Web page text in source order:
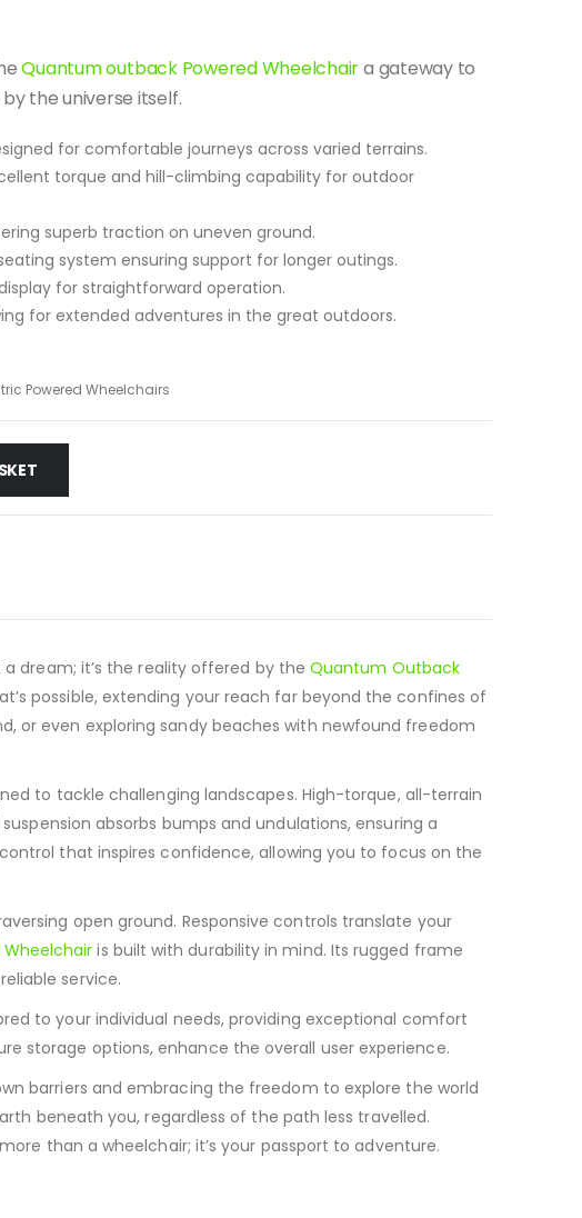
Quantum outback Powered Wheelchaira gateway to
the universe itself.
for comfortable journeys across varied terrains.
torque and hill-climbing capability for outdoor
superb traction on uneven ground.
system ensuring support for longer outings.
for straightforward operation.
for extended adventures in the great outdoors.
Powered Wheelchairs
a dream; it’s the reality offered by theQuantum Outback
possible, extending your reach far beyond the confines of
or even exploring sandy beaches with newfound freedom
to tackle challenging landscapes. High-torque, all-terrain
absorbs bumps and undulations, ensuring a
that inspires confidence, allowing you to focus on the
open ground. Responsive controls translate your
is built with durability in mind. Its rugged frame
service.
to your individual needs, providing exceptional comfort
storage options, enhance the overall user experience.
barriers and embracing the freedom to explore the world
beneath you, regardless of the path less travelled.
than a wheelchair; it’s your passport to adventure.